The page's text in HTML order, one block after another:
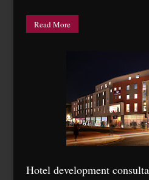
Read More
Hotel development